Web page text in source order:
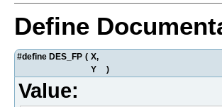
Define
#define DES_FP ( X,
Y
)
Value: